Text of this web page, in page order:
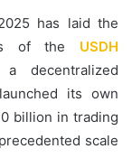
has laid the
of the USDH
decentralized
its own
billion in trading
scale